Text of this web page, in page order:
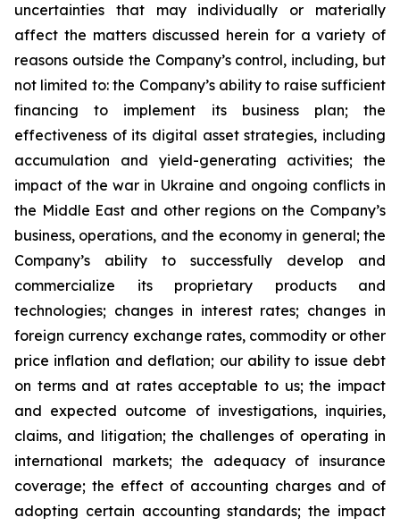
uncertainties that may individually or materially
affect the matters discussed herein for a variety of
reasons outside the Company’s control, including, but
not limited to: the Company’s ability to raise sufficient
financing to implement its business plan; the
effectiveness of its digital asset strategies, including
accumulation and yield-generating activities; the
impact of the war in Ukraine and ongoing conflicts in
the Middle East and other regions on the Company’s
business, operations, and the economy in general; the
Company’s ability to successfully develop and
commercialize its proprietary products and
technologies; changes in interest rates; changes in
foreign currency exchange rates, commodity or other
price inflation and deflation; our ability to issue debt
on terms and at rates acceptable to us; the impact
and expected outcome of investigations, inquiries,
claims, and litigation; the challenges of operating in
international markets; the adequacy of insurance
coverage; the effect of accounting charges and of
adopting certain accounting standards; the impact